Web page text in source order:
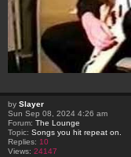
by Slayer
Sun Sep 08, 2024 4:26 am
Forum: The Lounge
Topic: Songs you hit repeat on.
Replies: 10
Views: 24147